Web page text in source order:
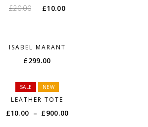
£20.00 £10.00
ISABEL MARANT
£299.00
SALE NEW
LEATHER TOTE
£10.00 – £900.00